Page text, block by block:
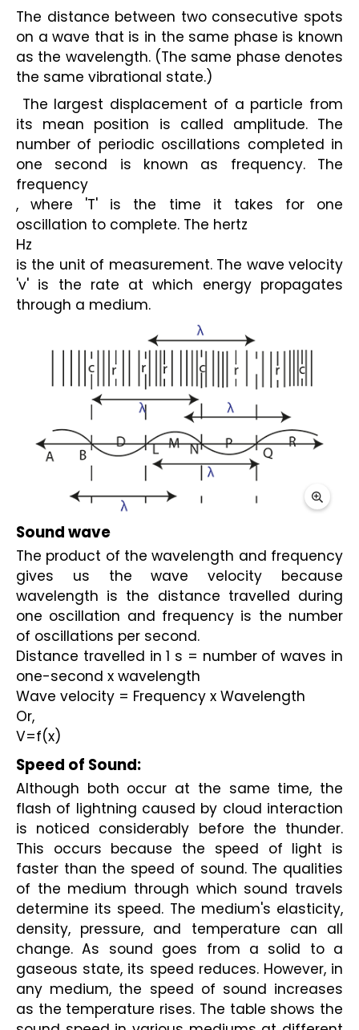
The distance between two consecutive spots
on a wave that is in the same phase is known
as the wavelength. (The same phase denotes
the same vibrational state.)
The largest displacement of a particle from
its mean position is called amplitude. The
number of periodic oscillations completed in
one second is known as frequency. The
frequency
, where 'T' is the time it takes for one
oscillation to complete. The hertz
Hz
is the unit of measurement. The wave velocity
'v' is the rate at which energy propagates
through a medium.
Sound wave
The product of the wavelength and frequency
gives us the wave velocity because
wavelength is the distance travelled during
one oscillation and frequency is the number
of oscillations per second.
Distance travelled in 1 s = number of waves in
one-second x wavelength
Wave velocity = Frequency x Wavelength
Or,
V=f(x)
Speed of Sound:
Although both occur at the same time, the
flash of lightning caused by cloud interaction
is noticed considerably before the thunder.
This occurs because the speed of light is
faster than the speed of sound. The qualities
of the medium through which sound travels
determine its speed. The medium's elasticity,
density, pressure, and temperature can all
change. As sound goes from a solid to a
gaseous state, its speed reduces. However, in
any medium, the speed of sound increases
as the temperature rises. The table shows the